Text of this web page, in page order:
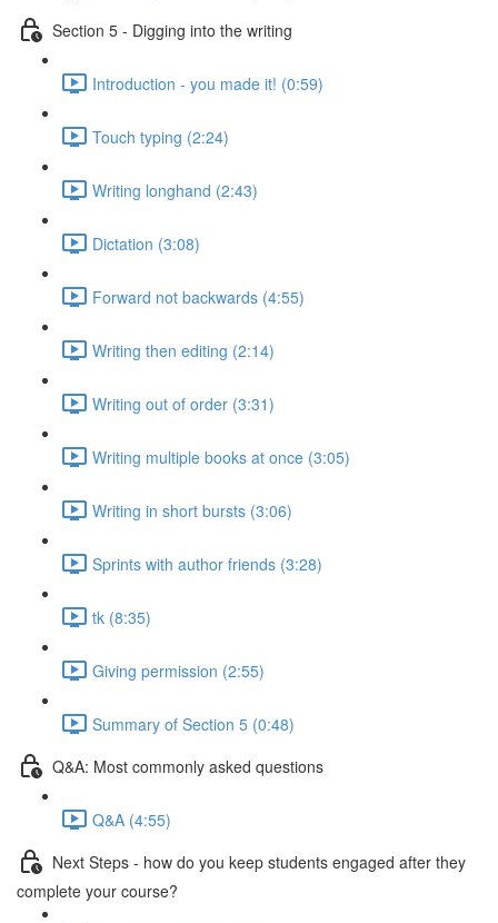
Section 5 - Digging into the writing
Introduction - you made it! (0:59)
Touch typing (2:24)
Writing longhand (2:43)
Dictation (3:08)
Forward not backwards (4:55)
Writing then editing (2:14)
Writing out of order (3:31)
Writing multiple books at once (3:05)
Writing in short bursts (3:06)
Sprints with author friends (3:28)
tk (8:35)
Giving permission (2:55)
Summary of Section 5 (0:48)
Q&A: Most commonly asked questions
Q&A (4:55)
Next Steps - how do you keep students engaged after they
complete your course?